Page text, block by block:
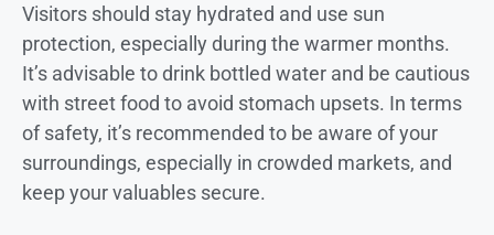
Visitors should stay hydrated and use sun
protection, especially during the warmer months.
It’s advisable to drink bottled water and be cautious
with street food to avoid stomach upsets. In terms
of safety, it’s recommended to be aware of your
surroundings, especially in crowded markets, and
keep your valuables secure.